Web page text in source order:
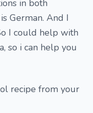
in both
German. And I
I could help with
so i can help you
recipe from your